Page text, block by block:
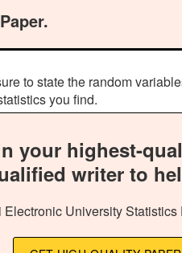
to state the random
you find.
your highest-
writer to
Electronic University Statistics